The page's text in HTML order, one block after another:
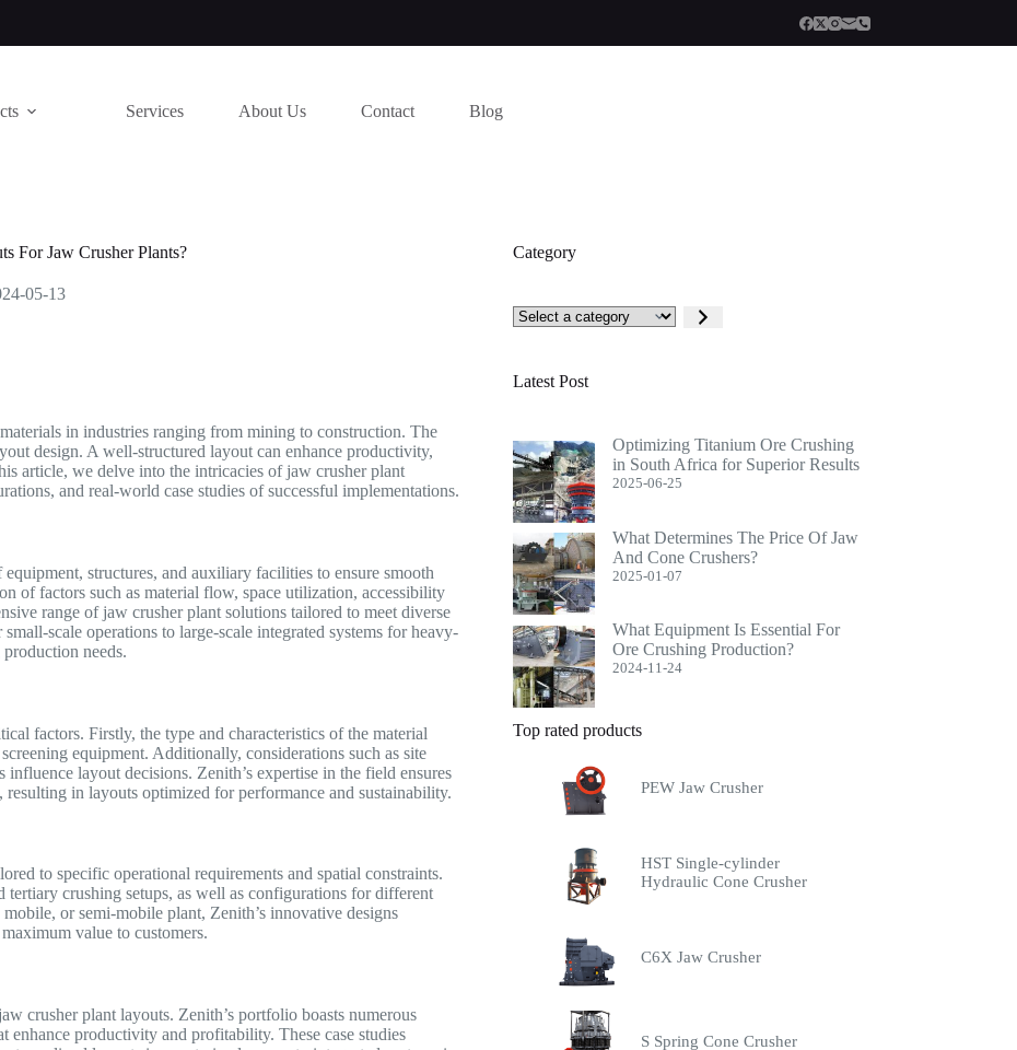
Services About Us Contact Blog
For Jaw Crusher Plants?
05-13
in industries ranging from mining to construction. The
design. A well-structured layout can enhance productivity,
article, we delve into the intricacies of jaw crusher plant
and real-world case studies of successful implementations.
structures, and auxiliary facilities to ensure smooth
of factors such as material flow, space utilization, accessibility
range of jaw crusher plant solutions tailored to meet diverse
scale operations to large-scale integrated systems for heavy-
needs.
factors. Firstly, the type and characteristics of the material
equipment. Additionally, considerations such as site
layout decisions. Zenith’s expertise in the field ensures
resulting in layouts optimized for performance and sustainability.
to specific operational requirements and spatial constraints.
crushing setups, as well as configurations for different
or semi-mobile plant, Zenith’s innovative designs
value to customers.
crusher plant layouts. Zenith’s portfolio boasts numerous
enhance productivity and profitability. These case studies
Category
Select
a
Latest Post
Optimizing Titanium Ore Crushing
in South Africa for Superior Results
2025-06-25
What Determines The Price Of Jaw
And Cone Crushers?
2025-01-07
What Equipment Is Essential For
Ore Crushing Production?
2024-11-24
Top rated products
PEW Jaw Crusher
HST Single-cylinder
Hydraulic Cone Crusher
C6X Jaw Crusher
S Spring Cone Crusher